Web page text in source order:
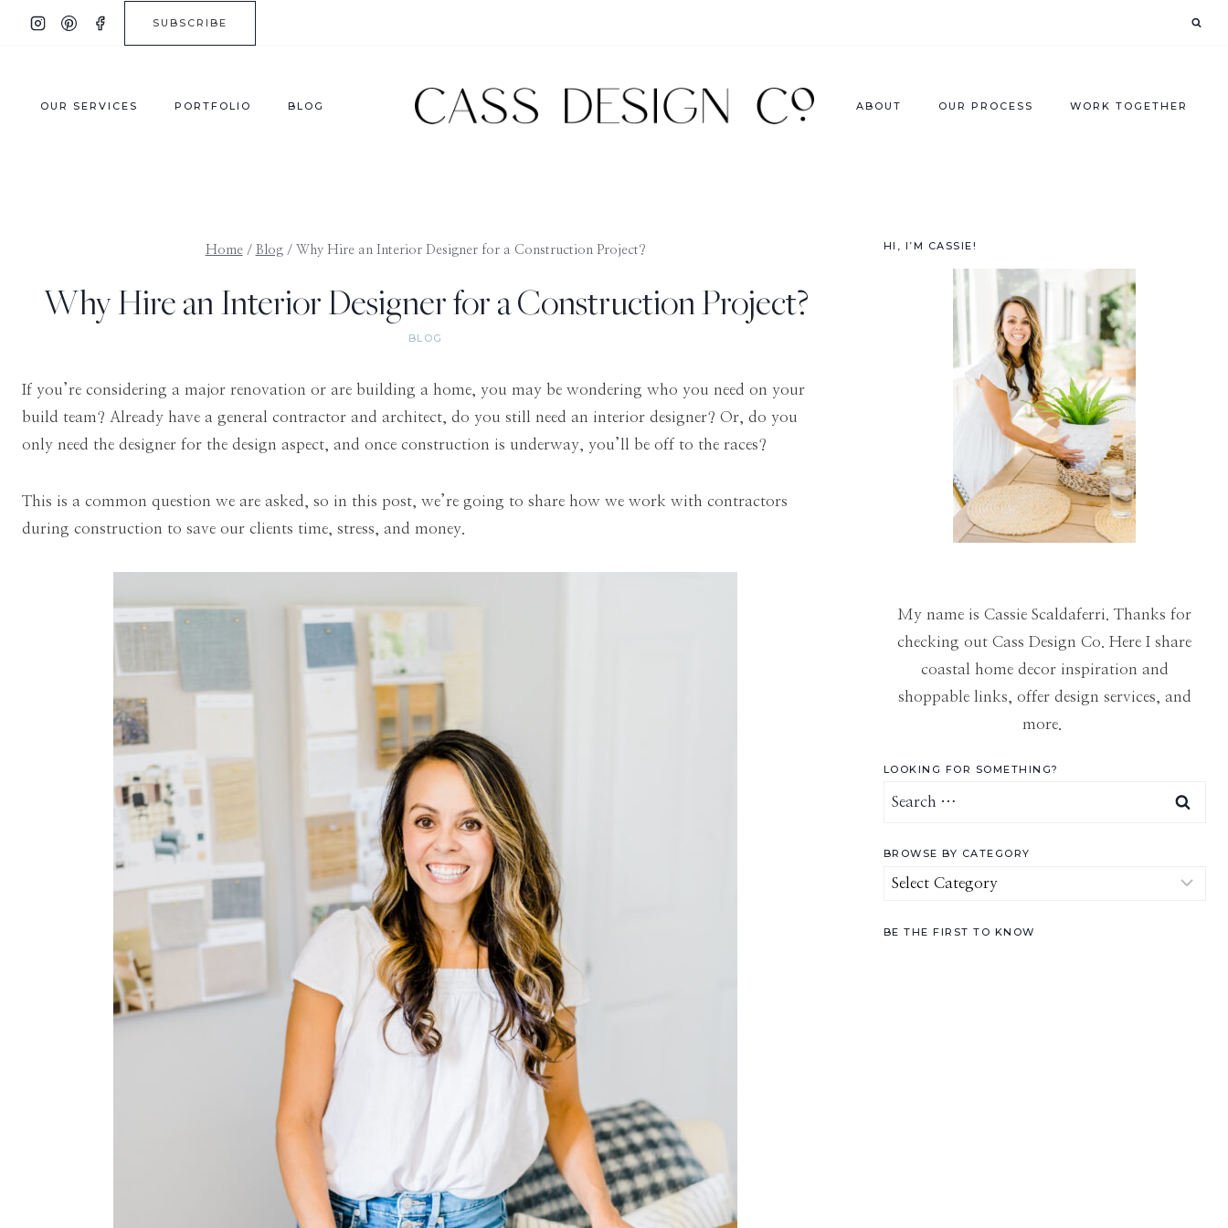
SUBSCRIBE
OUR SERVICES PORTFOLIO BLOG ABOUT OUR PROCESS WORK TOGETHER
Home / Blog / Why Hire an Interior Designer for a Construction Project?
Why Hire an Interior Designer for a Construction Project?
BLOG
If you’re considering a major renovation or are building a home, you may be wondering who you need on your
build team? Already have a general contractor and architect, do you still need an interior designer? Or, do you
only need the designer for the design aspect, and once construction is underway, you’ll be off to the races?
This is a common question we are asked, so in this post, we’re going to share how we work with contractors
during construction to save our clients time, stress, and money.
HI, I’M CASSIE!
My name is Cassie Scaldaferri. Thanks for
checking out Cass Design Co. Here I share
coastal home decor inspiration and
shoppable links, offer design services, and
more.
LOOKING FOR SOMETHING?
Search
BROWSE BY CATEGORY
Browse
Category
BE THE FIRST TO KNOW